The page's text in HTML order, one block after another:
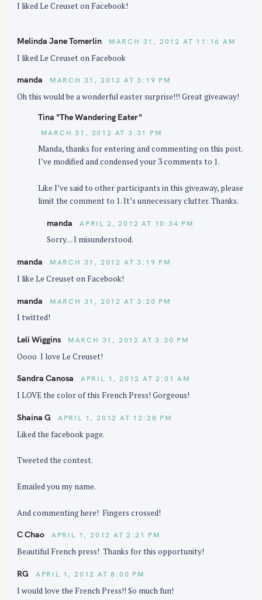
I liked Le Creuset on Facebook!
Melinda Jane Tomerlin MARCH 31, 2012 AT 11:16 AM
I liked Le Creuset on Facebook
manda MARCH 31, 2012 AT 3:19 PM
Oh this would be a wonderful easter surprise!!! Great giveaway!
Tina "The Wandering Eater"
MARCH 31, 2012 AT 3:31 PM
Manda, thanks for entering and commenting on this post.
I’ve modified and condensed your 3 comments to 1.
Like I’ve said to other participants in this giveaway, please
limit the comment to 1. It’s unnecessary clutter. Thanks.
manda APRIL 2, 2012 AT 10:34 PM
Sorry… I misunderstood.
manda MARCH 31, 2012 AT 3:19 PM
I like Le Creuset on Facebook!
manda MARCH 31, 2012 AT 3:20 PM
I twitted!
Leli Wiggins MARCH 31, 2012 AT 3:30 PM
Oooo I love Le Creuset!
Sandra Canosa APRIL 1, 2012 AT 2:01 AM
I LOVE the color of this French Press! Gorgeous!
Shaina G APRIL 1, 2012 AT 12:28 PM
Liked the facebook page.
Tweeted the contest.
Emailed you my name.
And commenting here! Fingers crossed!
C Chao APRIL 1, 2012 AT 2:21 PM
Beautiful French press! Thanks for this opportunity!
RG APRIL 1, 2012 AT 8:00 PM
I would love the French Press!! So much fun!